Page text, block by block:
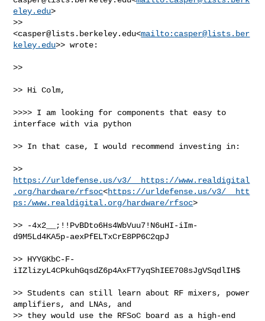
eley.edu>
>>
<casper@lists.berkeley.edu<mailto: casper@lists.ber
keley.edu>> wrote:
>>
>> Hi Colm,
>>>> I am looking for components that easy to
interface with via python
>> In that case, I would recommend investing in:
https://urldefense.us/v3/__https://www.realdigital
.org/hardware/rfsoc<https://urldefense.us/v3/__htt
ps:/www.realdigital.org/hardware/rfsoc>
>> -4x2__;!!PvBDto6Hs4WbVuu7!N6uHI-iIm-
d9M5Ld4KA5p-aexPfELTxCrE8PP6C2qpJ
>> HYYGKbC-F-
iIZlizyL4CPkuhGqsdZ6p4AxFT7yqShIEE708sJgVSqdlIH$
>> Students can still learn about RF mixers, power
amplifiers, and LNAs, and
>> they would use the RFSoC board as a high-end